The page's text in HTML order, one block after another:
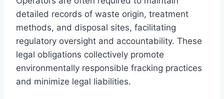
detailed records of waste origin, treatment
methods, and disposal sites, facilitating
regulatory oversight and accountability. These
legal obligations collectively promote
environmentally responsible fracking practices
and minimize legal liabilities.